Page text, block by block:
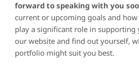
forward to speaking with you
current or upcoming goals and
play a significant role in supporting
our website and find out yourself,
portfolio might suit you best.